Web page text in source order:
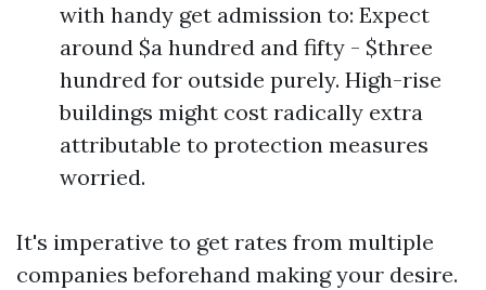
with handy get admission to: Expect
around $a hundred and fifty - $three
hundred for outside purely. High-rise
buildings might cost radically extra
attributable to protection measures
worried.
It's imperative to get rates from multiple
companies beforehand making your desire.